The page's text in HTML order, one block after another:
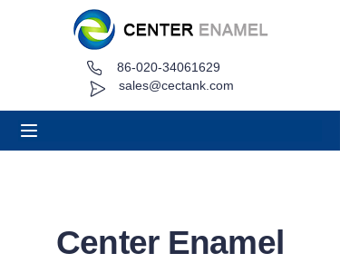
sales@cectank.com
86-020-34061629
Center Enamel
About